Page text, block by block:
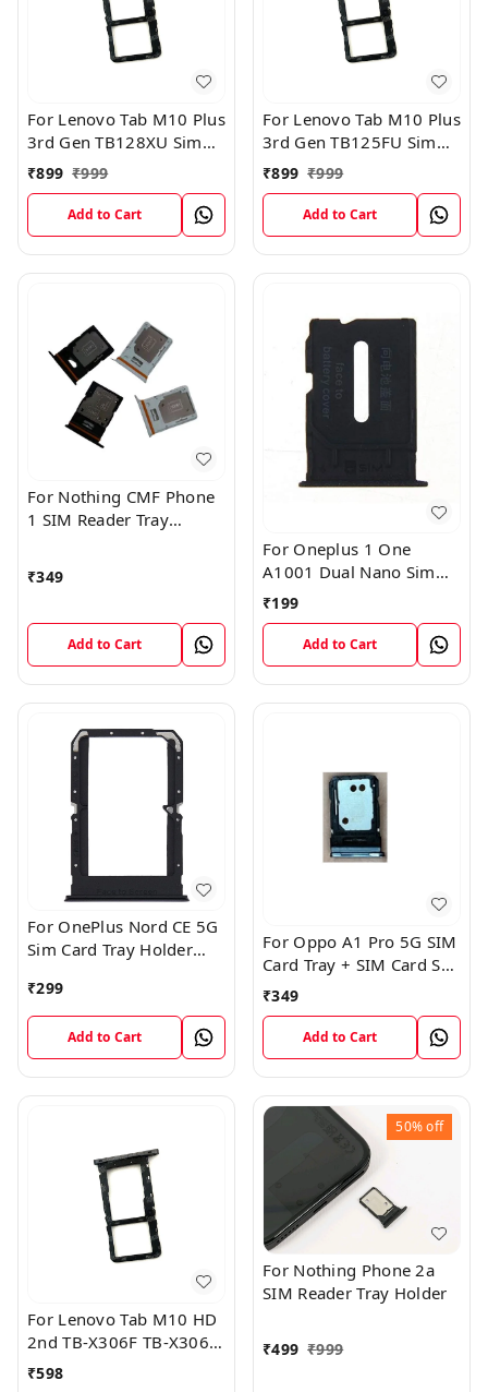
For Lenovo Tab M10 Plus
3rd Gen TB128XU Sim
Card Tray Holder Sim
₹899 ₹999
Add to Cart
For Lenovo Tab M10 Plus
3rd Gen TB125FU Sim
Card Tray Holder Sim
₹899 ₹999
Add to Cart
For Nothing CMF Phone
1 SIM Reader Tray
₹349
Add to Cart
For Oneplus 1 One
A1001 Dual Nano Sim
Card Tray Slot Holder
(Black)
₹199
Add to Cart
For OnePlus Nord CE 5G
Sim Card Tray Holder
₹299
Add to Cart
For Oppo A1 Pro 5G SIM
Card Tray + SIM Card SD
Memory Tray
₹349
Add to Cart
For Lenovo Tab M10 HD
2nd TB-X306F TB-X306X
Sim Card Tray Holder
₹598
50%off
For Nothing Phone 2a
SIM Reader Tray Holder
₹499 ₹999